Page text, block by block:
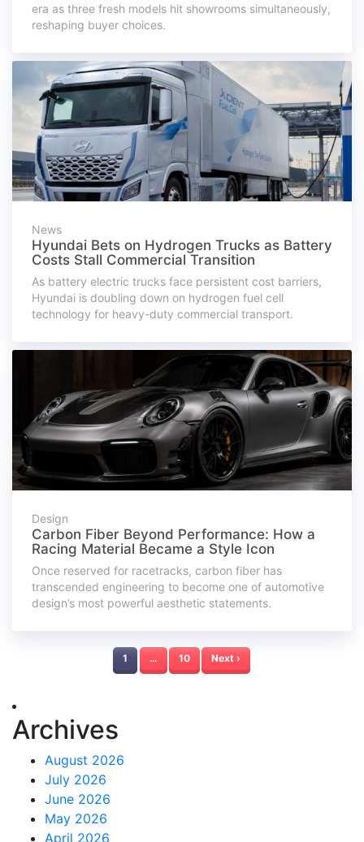
era as three fresh models hit showrooms simultaneously,
reshaping buyer choices.
News
Hyundai Bets on Hydrogen Trucks as Battery
Costs Stall Commercial Transition
As battery electric trucks face persistent cost barriers,
Hyundai is doubling down on hydrogen fuel cell
technology for heavy-duty commercial transport.
Design
Carbon Fiber Beyond Performance: How a
Racing Material Became a Style Icon
Once reserved for racetracks, carbon fiber has
transcended engineering to become one of automotive
design’s most powerful aesthetic statements.
1 … 10 Next ›
Archives
August 2026
July 2026
June 2026
May 2026
April 2026